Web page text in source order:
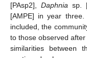
[PAsp2], Daphnia sp.
[AMPE] in year
included, the
to those observed
similarities between